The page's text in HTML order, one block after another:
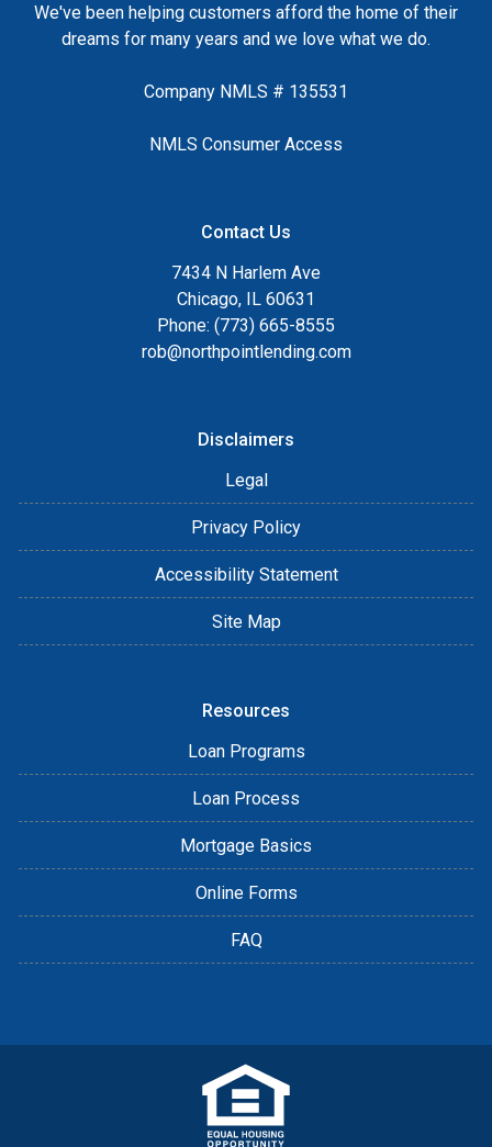
We've been helping customers afford the home of their
dreams for many years and we love what we do.
Company NMLS # 135531
NMLS Consumer Access
Contact Us
7434 N Harlem Ave
Chicago, IL 60631
Phone: (773) 665-8555
rob@northpointlending.com
Disclaimers
Legal
Privacy Policy
Accessibility Statement
Site Map
Resources
Loan Programs
Loan Process
Mortgage Basics
Online Forms
FAQ